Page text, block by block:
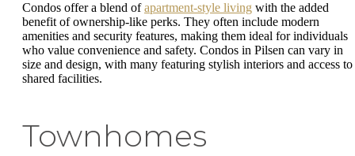
Condos offer a blend ofapartment-style living with the added
benefit of ownership-like perks. They often include modern
amenities and security features, making them ideal for individuals
who value convenience and safety. Condos in Pilsen can vary in
size and design, with many featuring stylish interiors and access to
shared facilities.
Townhomes